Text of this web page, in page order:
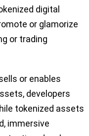
digital
or glamorize
or trading
or enables
developers
tokenized assets
immersive